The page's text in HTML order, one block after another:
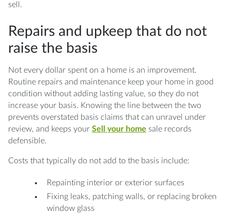
sell.
Repairs and upkeep that do not
raise the basis
Not every dollar spent on a home is an improvement.
Routine repairs and maintenance keep your home in good
condition without adding lasting value, so they do not
increase your basis. Knowing the line between the two
prevents overstated basis claims that can unravel under
review, and keeps your Sell your home sale records
defensible.
Costs that typically do not add to the basis include:
Repainting interior or exterior surfaces
Fixing leaks, patching walls, or replacing broken
window glass